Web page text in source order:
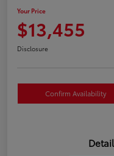
Your Price
$13,455
Disclosure
Confirm Availability